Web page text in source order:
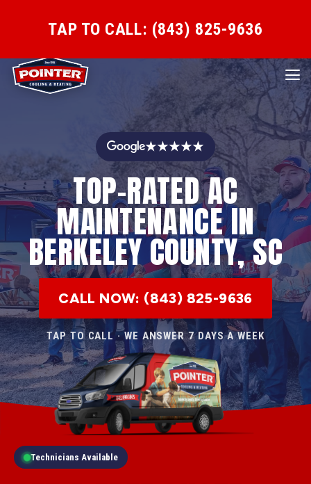
TAP TO CALL: (843) 825-9636
★★★★★
TOP-RATED AC
MAINTENANCE IN
BERKELEY COUNTY, SC
CALL NOW: (843) 825-9636
TAP TO CALL · WE ANSWER 7 DAYS A WEEK
Technicians Available